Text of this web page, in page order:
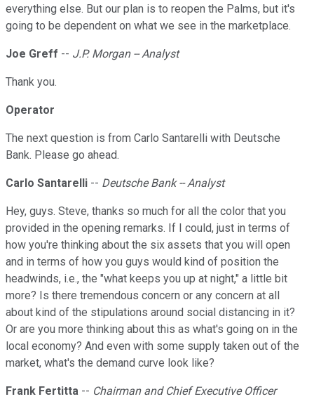
everything else. But our plan is to reopen the Palms, but it's
going to be dependent on what we see in the marketplace.
Joe Greff -- J.P. Morgan -- Analyst
Thank you.
Operator
The next question is from Carlo Santarelli with Deutsche
Bank. Please go ahead.
Carlo Santarelli -- Deutsche Bank -- Analyst
Hey, guys. Steve, thanks so much for all the color that you
provided in the opening remarks. If I could, just in terms of
how you're thinking about the six assets that you will open
and in terms of how you guys would kind of position the
headwinds, i.e., the "what keeps you up at night," a little bit
more? Is there tremendous concern or any concern at all
about kind of the stipulations around social distancing in it?
Or are you more thinking about this as what's going on in the
local economy? And even with some supply taken out of the
market, what's the demand curve look like?
Frank Fertitta -- Chairman and Chief Executive Officer